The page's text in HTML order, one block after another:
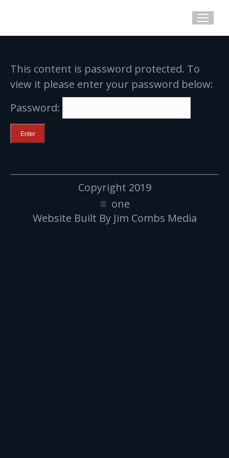
This content is password protected. To
view it please enter your password below:
Password:
Copyright 2019
one
Website Built By Jim Combs Media